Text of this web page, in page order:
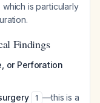
is particularly
Findings
or Perforation
1 —this is a